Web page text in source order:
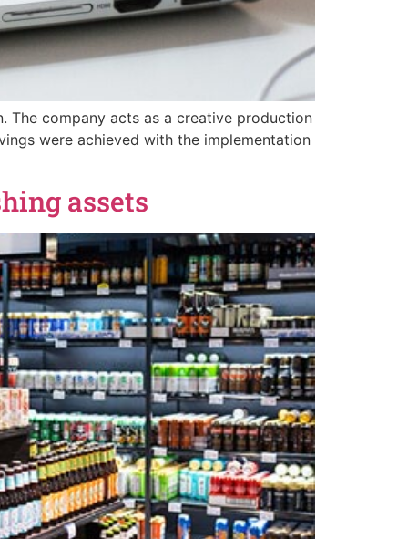
The company acts as a creative production
were achieved with the implementation
assets